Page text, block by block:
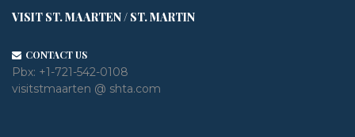
VISIT ST. MAARTEN / ST. MARTIN
CONTACT US
Pbx: +1-721-542-0108
visitstmaarten @ shta.com